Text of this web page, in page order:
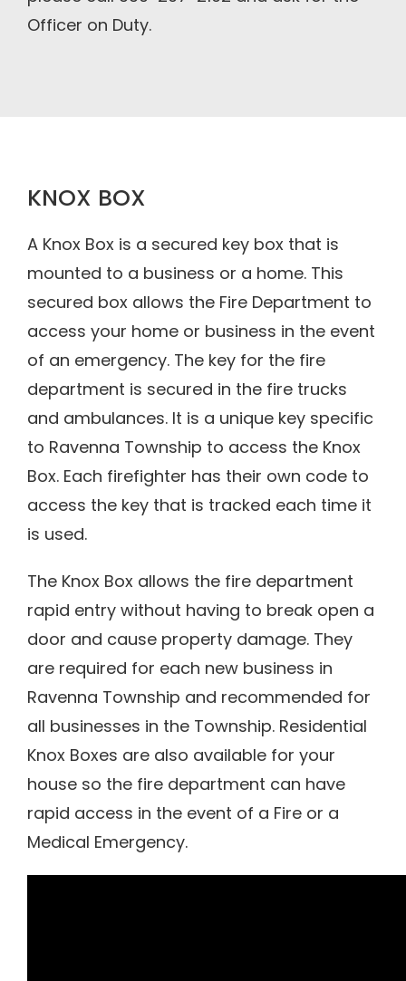
Officer on Duty.
KNOX BOX
A Knox Box is a secured key box that is
mounted to a business or a home. This
secured box allows the Fire Department to
access your home or business in the event
of an emergency. The key for the fire
department is secured in the fire trucks
and ambulances. It is a unique key specific
to Ravenna Township to access the Knox
Box. Each firefighter has their own code to
access the key that is tracked each time it
is used.
The Knox Box allows the fire department
rapid entry without having to break open a
door and cause property damage. They
are required for each new business in
Ravenna Township and recommended for
all businesses in the Township. Residential
Knox Boxes are also available for your
house so the fire department can have
rapid access in the event of a Fire or a
Medical Emergency.